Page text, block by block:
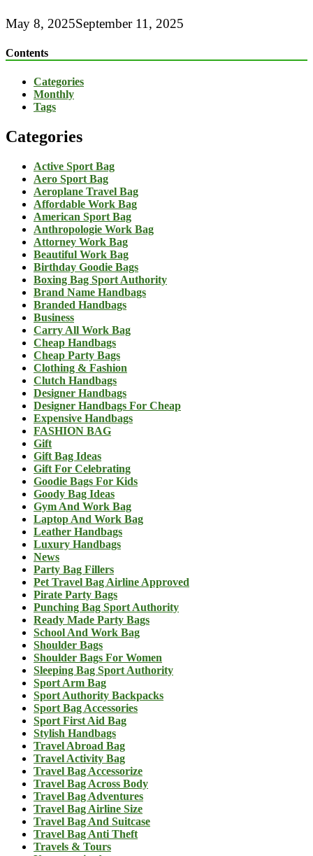
May 8, 2025September 11, 2025
Contents
Categories
Monthly
Tags
Categories
Active Sport Bag
Aero Sport Bag
Aeroplane Travel Bag
Affordable Work Bag
American Sport Bag
Anthropologie Work Bag
Attorney Work Bag
Beautiful Work Bag
Birthday Goodie Bags
Boxing Bag Sport Authority
Brand Name Handbags
Branded Handbags
Business
Carry All Work Bag
Cheap Handbags
Cheap Party Bags
Clothing & Fashion
Clutch Handbags
Designer Handbags
Designer Handbags For Cheap
Expensive Handbags
FASHION BAG
Gift
Gift Bag Ideas
Gift For Celebrating
Goodie Bags For Kids
Goody Bag Ideas
Gym And Work Bag
Laptop And Work Bag
Leather Handbags
Luxury Handbags
News
Party Bag Fillers
Pet Travel Bag Airline Approved
Pirate Party Bags
Punching Bag Sport Authority
Ready Made Party Bags
School And Work Bag
Shoulder Bags
Shoulder Bags For Women
Sleeping Bag Sport Authority
Sport Arm Bag
Sport Authority Backpacks
Sport Bag Accessories
Sport First Aid Bag
Stylish Handbags
Travel Abroad Bag
Travel Activity Bag
Travel Bag Accessorize
Travel Bag Across Body
Travel Bag Adventures
Travel Bag Airline Size
Travel Bag And Suitcase
Travel Bag Anti Theft
Travels & Tours